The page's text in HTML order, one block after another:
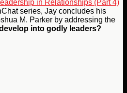
series, Jay concludes his
M. Parker by addressing the
into godly leaders?